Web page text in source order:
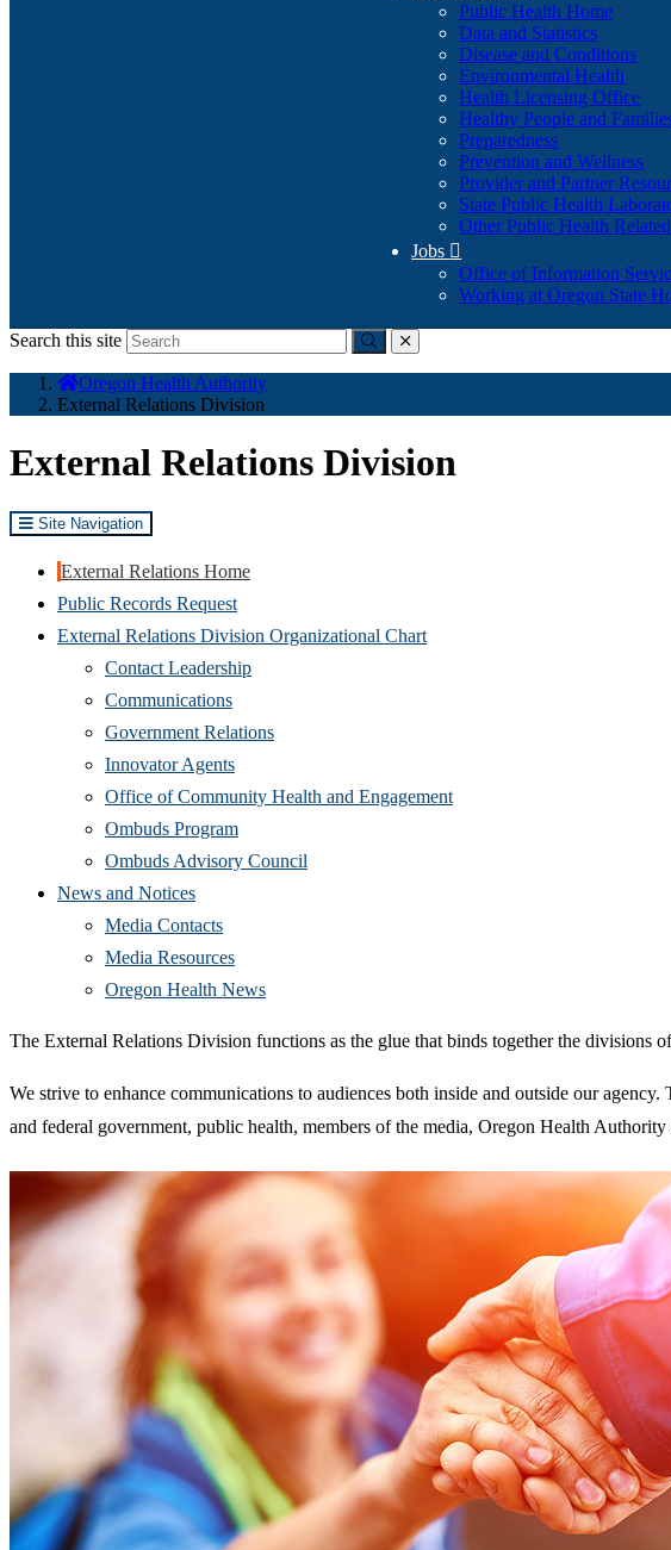
Public Health Home
Data and Statistics
Disease and Conditions
Environmental Health
Health Licensing Office
Healthy People and
Preparedness
Prevention and Wellness
Provider and Partner
State Public Health
Other Public Health
Jobs 
Office of Information
Working at Oregon State
Search this site
Submitclose
Oregon Health Authority
External Relations Division
External Relations Division
Site Navigation
External Relations Home
Public Records Request
External Relations Division Organizational Chart
Contact Leadership
Communications
Government Relations
Innovator Agents
Office of Community Health and Engagement
Ombuds Program
Ombuds Advisory Council
News and Notices
Media Contacts
Media Resources
Oregon Health News
The External Relations Division functions as the glue that binds together the divisions
We strive to enhance communications to audiences both inside and outside our
and federal government, public health, members of the media, Oregon Health